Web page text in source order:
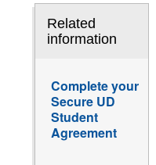
Related
information
Complete your
Secure UD
Student
Agreement